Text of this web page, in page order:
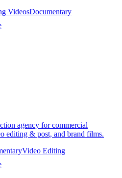
VideosDocumentary
agency for commercial
editing & post, and brand films.
Video Editing